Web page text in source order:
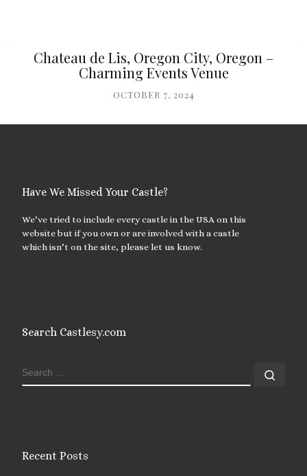
Chateau de Lis, Oregon City, Oregon –
Charming Events Venue
OCTOBER 7, 2024
Have We Missed Your Castle?
We’ve tried to include every castle in the USA on this
website but if you own or are involved with a castle
which isn’t on the site, please let us know.
Search Castlesy.com
SEARCH
Recent Posts